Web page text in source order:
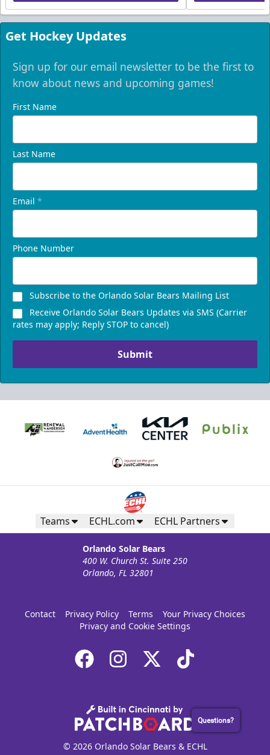
Get Hockey Updates
Sign up for our email newsletter to be the first to
know about news and upcoming games!
First Name
Last Name
Email *
Phone Number
Subscribe to the Orlando Solar Bears Mailing List
Receive Orlando Solar Bears Updates via SMS (Carrier
rates may apply; Reply STOP to cancel)
Submit
Teams ECHL.com ECHL Partners
Orlando Solar Bears
400 W. Church St. Suite 250
Orlando, FL 32801
Contact Privacy Policy Terms
Your Privacy Choices
Privacy and Cookie Settings
© 2026 Orlando Solar Bears & ECHL
Questions?